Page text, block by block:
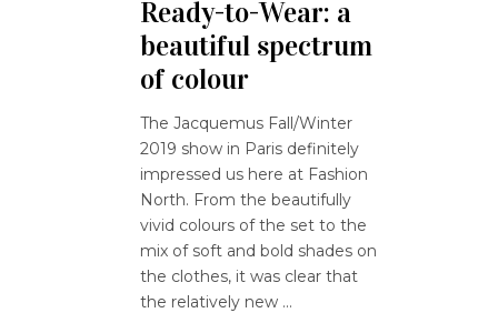
Ready-to-Wear: a
beautiful spectrum
of colour
The Jacquemus Fall/Winter
2019 show in Paris definitely
impressed us here at Fashion
North. From the beautifully
vivid colours of the set to the
mix of soft and bold shades on
the clothes, it was clear that
the relatively new